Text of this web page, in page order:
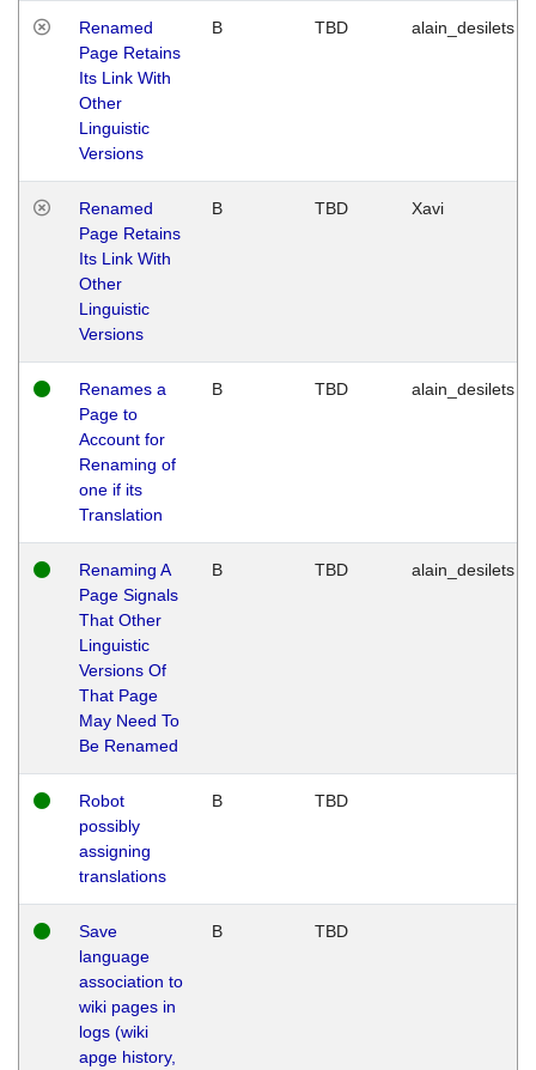
Renamed
Page Retains
Its Link With
Other
Linguistic
Versions
B TBD alain_desilets
Renamed
Page Retains
Its Link With
Other
Linguistic
Versions
B TBD Xavi
Renames a
Page to
Account for
Renaming of
one if its
Translation
B TBD alain_desilets
Renaming A
Page Signals
That Other
Linguistic
Versions Of
That Page
May Need To
Be Renamed
B TBD alain_desilets
Robot
possibly
assigning
translations
B TBD
Save
language
association to
wiki pages in
logs (wiki
apge history,
B TBD